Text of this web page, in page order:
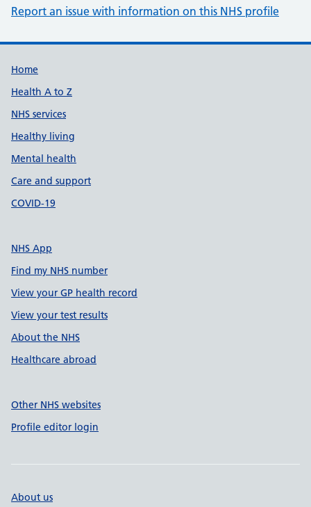
Report an issue with information on this NHS profile
Support links
Home
Health A to Z
NHS services
Healthy living
Mental health
Care and support
COVID-19
NHS App
Find my NHS number
View your GP health record
View your test results
About the NHS
Healthcare abroad
Other NHS websites
Profile editor login
About us